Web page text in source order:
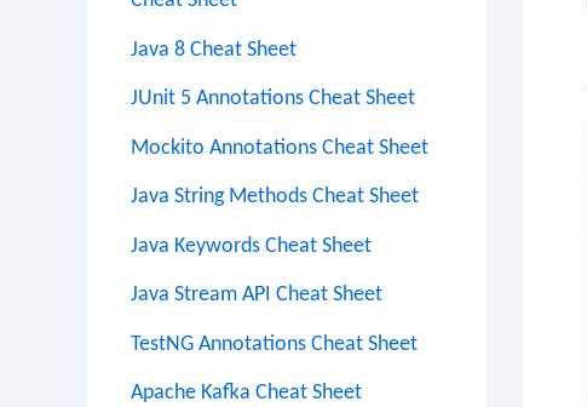
Java 8 Cheat Sheet
JUnit 5 Annotations Cheat Sheet
Mockito Annotations Cheat Sheet
Java String Methods Cheat Sheet
Java Keywords Cheat Sheet
Java Stream API Cheat Sheet
TestNG Annotations Cheat Sheet
Apache Kafka Cheat Sheet